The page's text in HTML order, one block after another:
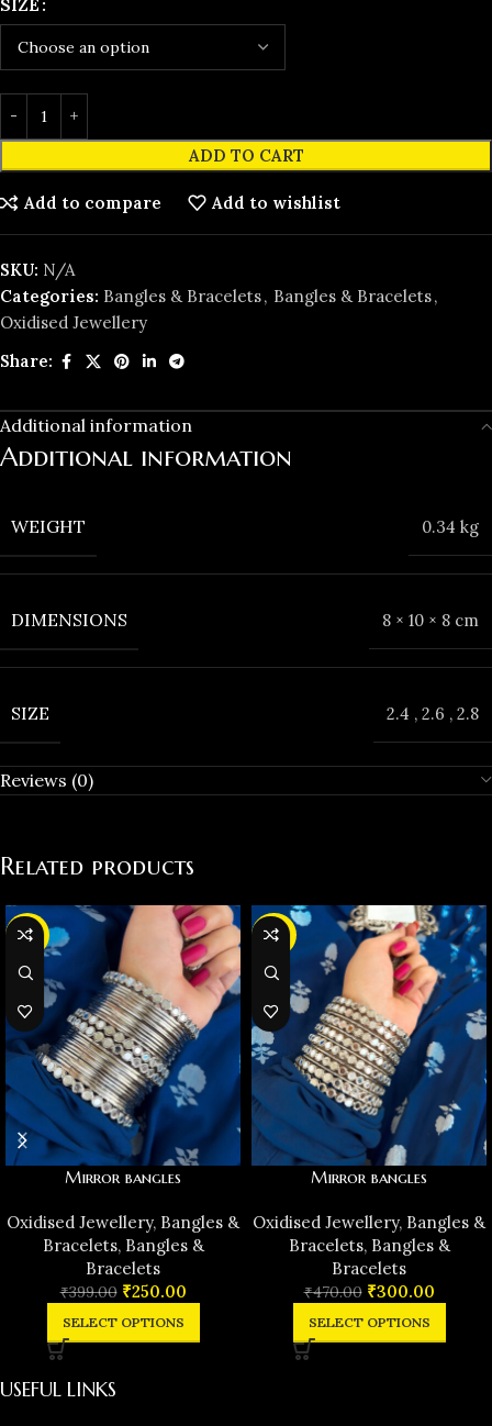
SIZE
ADD TO CART
Add to compare Add to wishlist
SKU: N/A
Categories: Bangles & Bracelets, Bangles & Bracelets,
Oxidised Jewellery
Share:
Additional information
Additional information
WEIGHT 0.34 kg
DIMENSIONS 8 × 10 × 8 cm
SIZE 2.4 , 2.6 , 2.8
Reviews (0)
Related products
-37%
Mirror bangles
Oxidised Jewellery, Bangles &
Bracelets, Bangles &
Bracelets
₹399.00 ₹250.00
SELECT OPTIONS
-36%
Mirror bangles
Oxidised Jewellery, Bangles &
Bracelets, Bangles &
Bracelets
₹470.00 ₹300.00
SELECT OPTIONS
USEFUL LINKS